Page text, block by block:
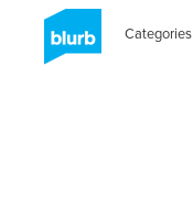
Categories